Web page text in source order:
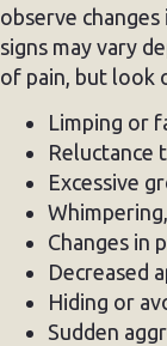
observe
signs may vary
of pain, but look
Limping or
Reluctance
Excessive
Changes in
Decreased
Hiding or
Sudden